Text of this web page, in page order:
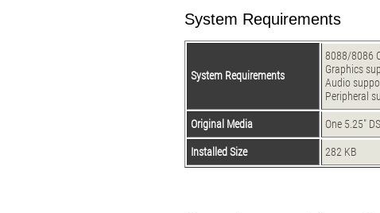
System Requirements
System Requirements
8088/8086
Graphics
Audio
Peripheral
Original Media One 5.25"
Installed Size 282 KB